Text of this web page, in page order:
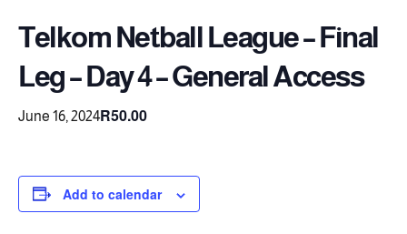
Telkom Netball League – Final
Leg – Day 4 – General Access
June 16, 2024R50.00
Add to calendar